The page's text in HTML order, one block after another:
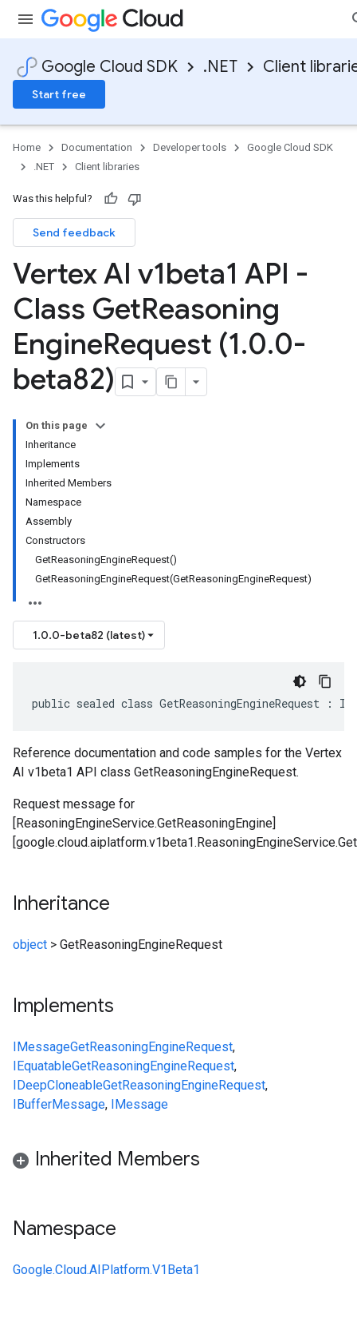
Google Cloud SDK .NET Client
Start free
Home Documentation Developer tools
Google Cloud SDK
.NET
Client libraries
Was this helpful?
Send feedback
Vertex AI v1beta1 API -
Class GetReasoning
EngineRequest (1.0.0-
beta82)
On this page
Inheritance
Implements
Inherited Members
Namespace
Assembly
Constructors
GetReasoningEngineRequest()
GetReasoningEngineRequest(GetReasoningEngineRequest)
1.0.0-beta82 (latest)
public sealed class GetReasoningEngineRequest :
Reference documentation and code samples for the Vertex
AI v1beta1 API class GetReasoningEngineRequest.
Request message for
[ReasoningEngineService.GetReasoningEngine]
Inheritance
object > GetReasoningEngineRequest
Implements
IMessageGetReasoningEngineRequest,
IEquatableGetReasoningEngineRequest,
IDeepCloneableGetReasoningEngineRequest,
IBufferMessage, IMessage
Inherited Members
Namespace
Google.Cloud.AIPlatform.V1Beta1